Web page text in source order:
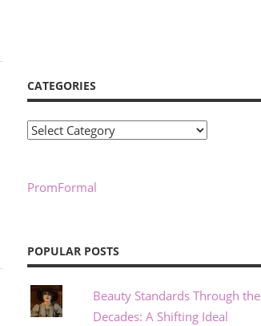
CATEGORIES
Categories
PromFormal
POPULAR POSTS
Beauty Standards Through the
Decades: A Shifting Ideal